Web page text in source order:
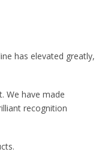
has elevated greatly,
We have made
recognition